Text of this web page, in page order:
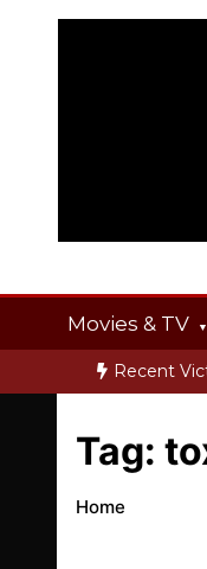
Movies & TV
Recent
Inside THE
Tag:
Home